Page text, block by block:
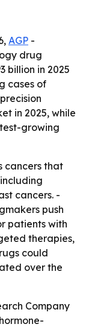
AGP -
drug
billion in 2025
cases of
in 2025, while
growing
cancers that
cancers. -
push
patients with
therapies,
could
over the
Company